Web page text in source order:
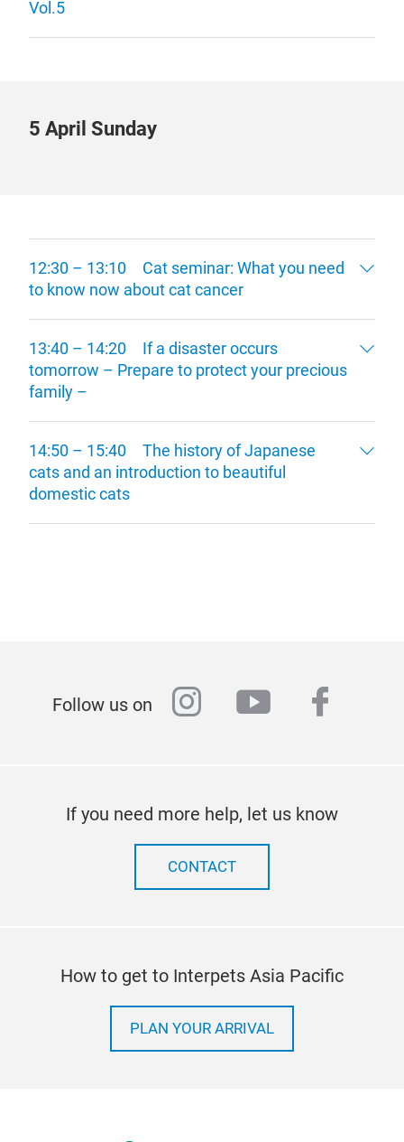
Vol.5
5 April Sunday
12:30 – 13:10 Cat seminar: What you need
to know now about cat cancer
13:40 – 14:20 If a disaster occurs
tomorrow – Prepare to protect your precious
family –
14:50 – 15:40 The history of Japanese
cats and an introduction to beautiful
domestic cats
Follow us on instagram
youtube
If you need more help, let us know
CONTACT
How to get to Interpets Asia Pacific
PLAN YOUR ARRIVAL